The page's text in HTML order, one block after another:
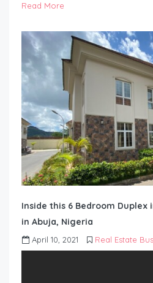
Read More
Inside this 6 Bedroom Duplex
in Abuja, Nigeria
April 10, 2021 Real Estate